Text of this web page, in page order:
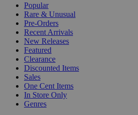
Popular
Rare & Unusual
Pre-Orders
Recent Arrivals
New Releases
Featured
Clearance
Discounted Items
Sales
One Cent Items
In Store Only
Genres